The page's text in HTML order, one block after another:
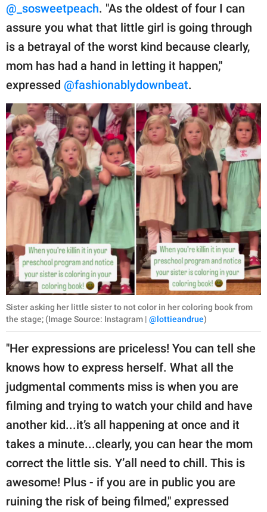
@_sosweetpeach. "As the oldest of four I can
assure you what that little girl is going through
is a betrayal of the worst kind because clearly,
mom has had a hand in letting it happen,"
expressed @fashionablydownbeat.
Sister asking her little sister to not color in her coloring book from
the stage; (Image Source: Instagram | @lottieandrue)
"Her expressions are priceless! You can tell she
knows how to express herself. What all the
judgmental comments miss is when you are
filming and trying to watch your child and have
another kid...it’s all happening at once and it
takes a minute...clearly, you can hear the mom
correct the little sis. Y’all need to chill. This is
awesome! Plus - if you are in public you are
ruining the risk of being filmed," expressed